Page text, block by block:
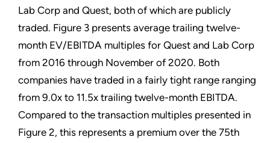
Lab Corp and Quest, both of which are publicly
traded. Figure 3 presents average trailing twelve-
month EV/EBITDA multiples for Quest and Lab Corp
from 2016 through November of 2020. Both
companies have traded in a fairly tight range ranging
from 9.0x to 11.5x trailing twelve-month EBITDA.
Compared to the transaction multiples presented in
Figure 2, this represents a premium over the 75th